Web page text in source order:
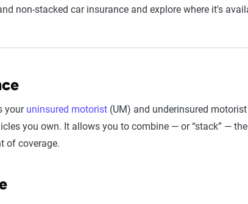
non-stacked car insurance and explore where it's
your uninsured motorist (UM) and underinsured
you own. It allows you to combine — or “stack” —
of coverage.